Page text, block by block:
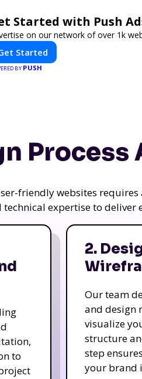
Started with Push
on our network of over 1k
Started
BY PUSH
Process
friendly websites
expertise to
to
2.
Our team
and design
visualize
structure
step
your brand